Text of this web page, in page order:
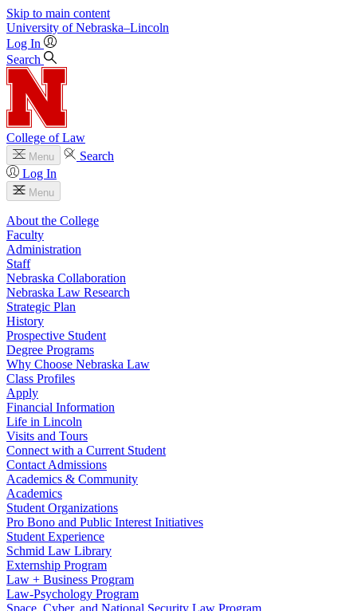
Skip to main content
University of Nebraska–Lincoln
Log In
Search
College of Law
Menu
Search
Log In
Menu
About the College
Faculty
Administration
Staff
Nebraska Collaboration
Nebraska Law Research
Strategic Plan
History
Prospective Student
Degree Programs
Why Choose Nebraska Law
Class Profiles
Apply
Financial Information
Life in Lincoln
Visits and Tours
Connect with a Current Student
Contact Admissions
Academics & Community
Academics
Student Organizations
Pro Bono and Public Interest Initiatives
Student Experience
Schmid Law Library
Externship Program
Law + Business Program
Law-Psychology Program
Space, Cyber, and National Security Law Program